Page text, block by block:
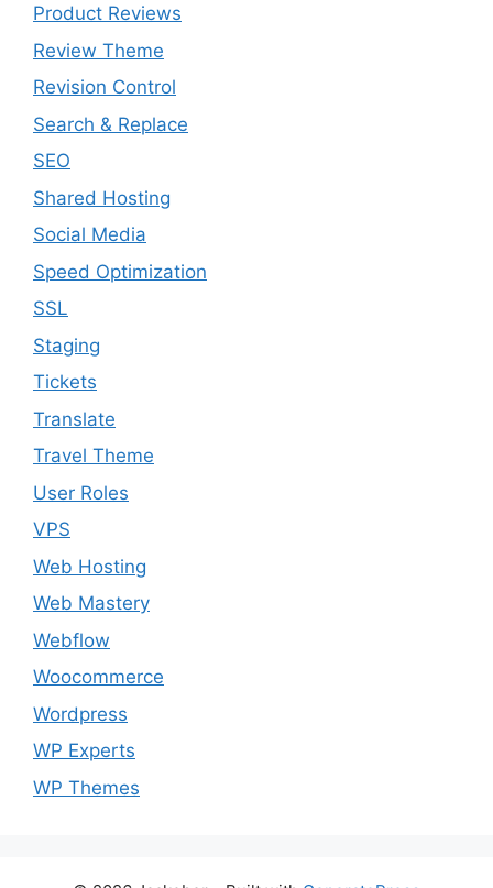
Product Reviews
Review Theme
Revision Control
Search & Replace
SEO
Shared Hosting
Social Media
Speed Optimization
SSL
Staging
Tickets
Translate
Travel Theme
User Roles
VPS
Web Hosting
Web Mastery
Webflow
Woocommerce
Wordpress
WP Experts
WP Themes